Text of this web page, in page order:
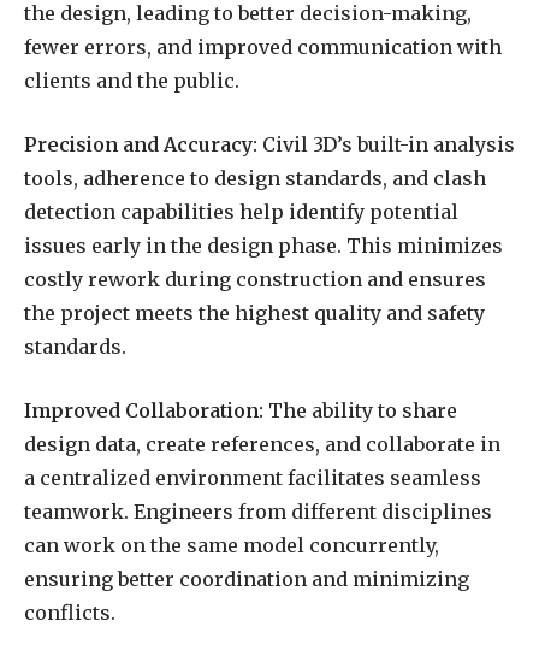
the design, leading to better decision-making,
fewer errors, and improved communication with
clients and the public.
Precision and Accuracy: Civil 3D’s built-in analysis
tools, adherence to design standards, and clash
detection capabilities help identify potential
issues early in the design phase. This minimizes
costly rework during construction and ensures
the project meets the highest quality and safety
standards.
Improved Collaboration: The ability to share
design data, create references, and collaborate in
a centralized environment facilitates seamless
teamwork. Engineers from different disciplines
can work on the same model concurrently,
ensuring better coordination and minimizing
conflicts.